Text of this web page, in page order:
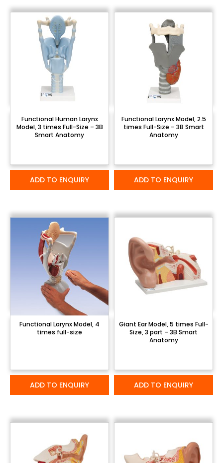
Functional Human Larynx
Model, 3 times Full-Size – 3B
Smart Anatomy
ADD TO ENQUIRY
Functional Larynx Model, 2.5
times Full-Size – 3B Smart
Anatomy
ADD TO ENQUIRY
Functional Larynx Model, 4
times full-size
ADD TO ENQUIRY
Giant Ear Model, 5 times Full-
Size, 3 part – 3B Smart
Anatomy
ADD TO ENQUIRY